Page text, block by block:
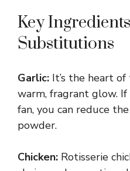
Key
Substitutions
Garlic: It’s the heart
warm, fragrant glow. If
fan, you can reduce
powder.
Chicken: Rotisserie